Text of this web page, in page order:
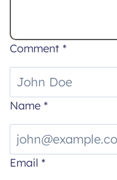
Comment *
Name *
Email *